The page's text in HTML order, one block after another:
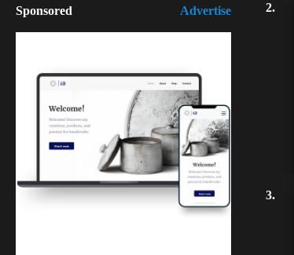
Sponsored Advertise 2.
3.